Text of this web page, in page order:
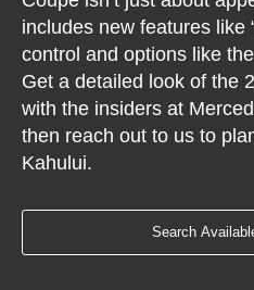
includes new features like
control and options like
Get a detailed look of the
with the insiders at
then reach out to us to
Kahului.
Search